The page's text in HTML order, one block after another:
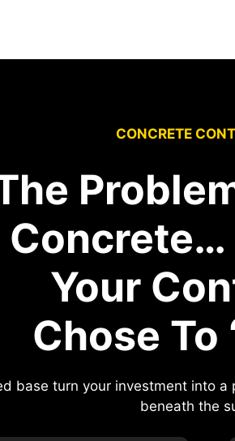
CONCRETE
Concrete…
Your
Chose To
base turn your investment into
beneath the